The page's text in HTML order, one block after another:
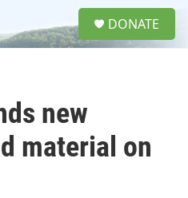
DONATE
new
material on